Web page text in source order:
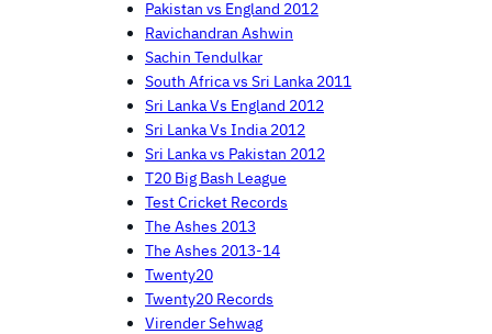
Pakistan vs England 2012
Ravichandran Ashwin
Sachin Tendulkar
South Africa vs Sri Lanka 2011
Sri Lanka Vs England 2012
Sri Lanka Vs India 2012
Sri Lanka vs Pakistan 2012
T20 Big Bash League
Test Cricket Records
The Ashes 2013
The Ashes 2013-14
Twenty20
Twenty20 Records
Virender Sehwag